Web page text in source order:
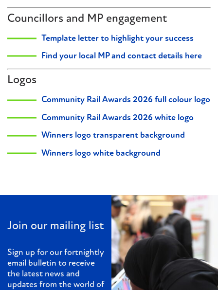
Councillors and MP engagement
Template letter to highlight your success
Find your local MP and contact details here
Logos
Community Rail Awards 2026 full colour logo
Community Rail Awards 2026 white logo
Winners logo transparent background
Winners logo white background
Join our mailing list
Sign up for our fortnightly
email bulletin to receive
the latest news and
updates from the world of